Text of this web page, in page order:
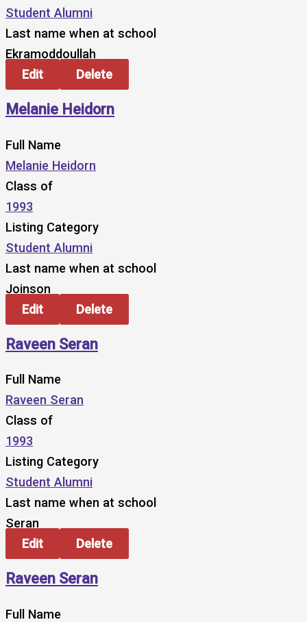
Student Alumni
Last name when at school
Ekramoddoullah
Edit
Delete
Melanie Heidorn
Full Name
Melanie Heidorn
Class of
1993
Listing Category
Student Alumni
Last name when at school
Joinson
Edit
Delete
Raveen Seran
Full Name
Raveen Seran
Class of
1993
Listing Category
Student Alumni
Last name when at school
Seran
Edit
Delete
Raveen Seran
Full Name